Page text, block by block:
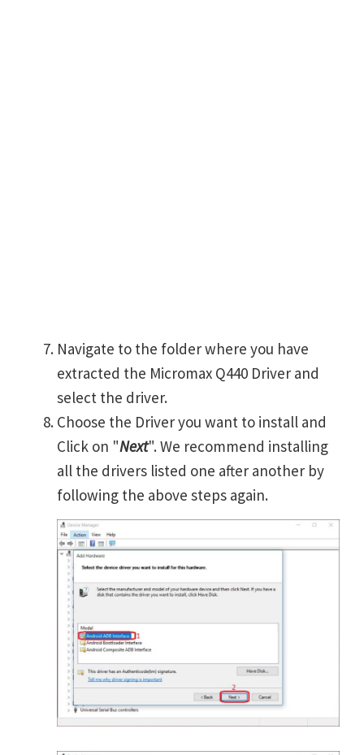
Navigate to the folder where you have
extracted the Micromax Q440 Driver and
select the driver.
Choose the Driver you want to install and
Click on "Next". We recommend installing
all the drivers listed one after another by
following the above steps again.